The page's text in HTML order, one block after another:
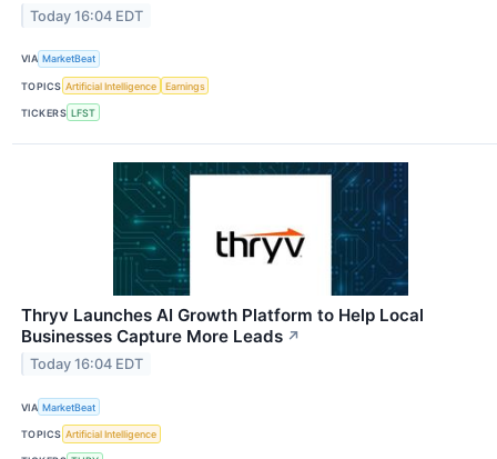
Today 16:04 EDT
VIA MarketBeat
TOPICS Artificial Intelligence Earnings
TICKERS LFST
Thryv Launches AI Growth Platform to Help Local
Businesses Capture More Leads ↗
Today 16:04 EDT
VIA MarketBeat
TOPICS Artificial Intelligence